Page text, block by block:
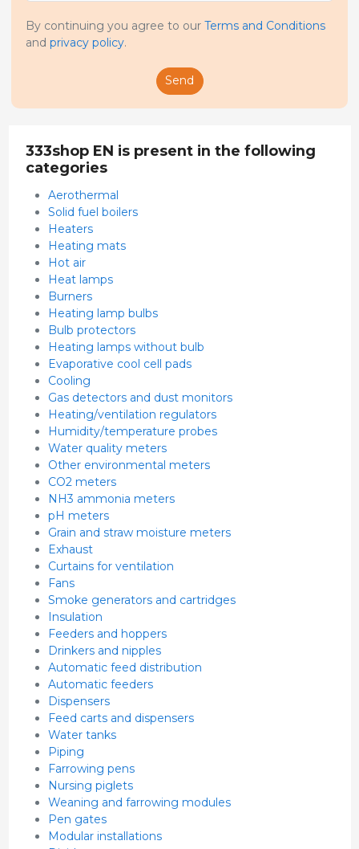
By continuing you agree to our Terms and Conditions
and privacy policy.
Send
333shop EN is present in the following
categories
Aerothermal
Solid fuel boilers
Heaters
Heating mats
Hot air
Heat lamps
Burners
Heating lamp bulbs
Bulb protectors
Heating lamps without bulb
Evaporative cool cell pads
Cooling
Gas detectors and dust monitors
Heating/ventilation regulators
Humidity/temperature probes
Water quality meters
Other environmental meters
CO2 meters
NH3 ammonia meters
pH meters
Grain and straw moisture meters
Exhaust
Curtains for ventilation
Fans
Smoke generators and cartridges
Insulation
Feeders and hoppers
Drinkers and nipples
Automatic feed distribution
Automatic feeders
Dispensers
Feed carts and dispensers
Water tanks
Piping
Farrowing pens
Nursing piglets
Weaning and farrowing modules
Pen gates
Modular installations